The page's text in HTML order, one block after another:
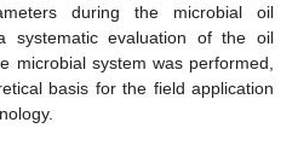
during the microbial oil
systematic evaluation of the oil
microbial system was performed,
basis for the field application